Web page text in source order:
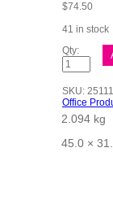
$74.50
41 in stock
Mbg
S/Protec
Dlux
A3
Pk100
quantity
SKU: 25111
Office
2.094 kg
45.0 ×